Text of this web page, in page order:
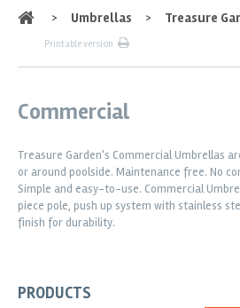
Home
> Umbrellas > Treasure
Printable version
Commercial
Treasure Garden's Commercial Umbrellas
or around poolside. Maintenance free. No
Simple and easy-to-use. Commercial
piece pole, push up system with stainless
finish for durability.
PRODUCTS